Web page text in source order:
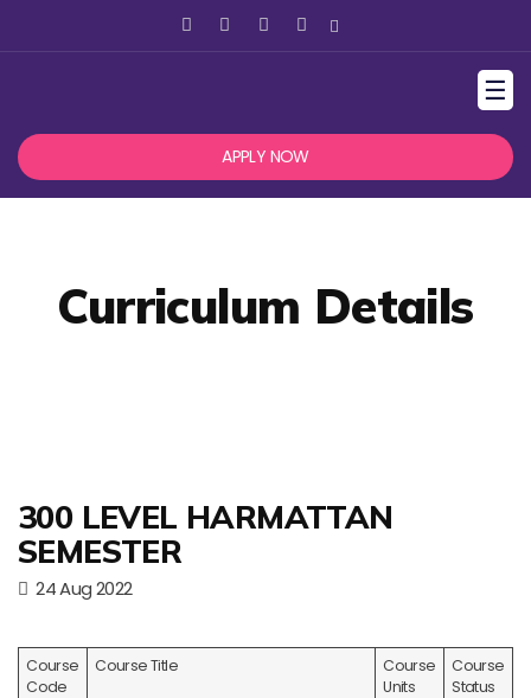
☰
APPLY NOW
Curriculum Details
300 LEVEL HARMATTAN
SEMESTER
24 Aug 2022
Course
Code
Course Title
Course
Units
Course
Status